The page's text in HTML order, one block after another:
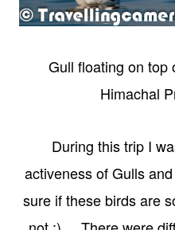
Gull floating on top
Himachal
During this trip I
activeness of Gulls
sure if these birds are